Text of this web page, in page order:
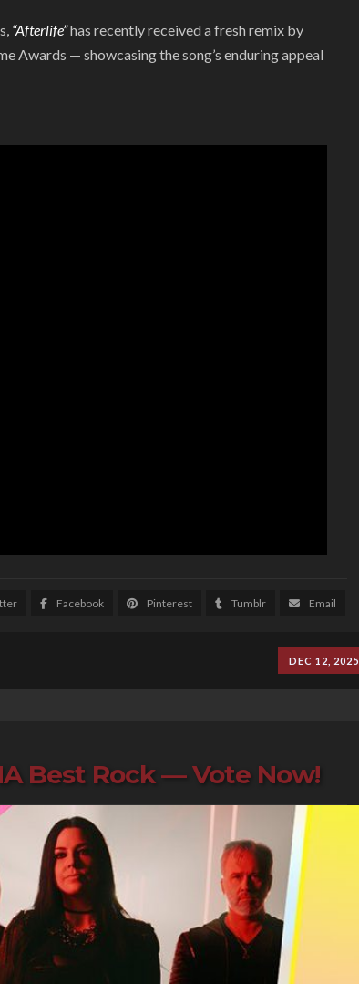
“Afterlife”has recently received a fresh remix by
Awards — showcasing the song’s enduring appeal
Facebook Pinterest Tumblr Email
DEC 12, 2025
Best Rock — Vote Now!